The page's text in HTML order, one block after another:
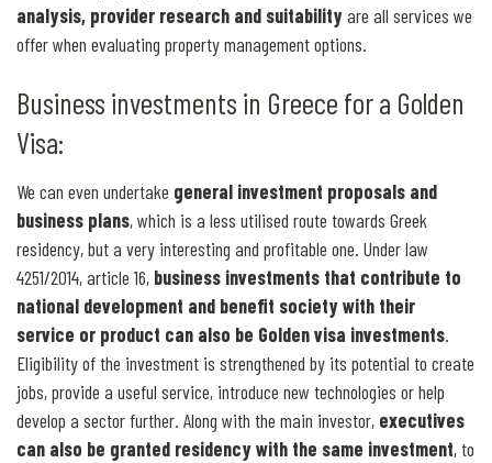
analysis, provider research and suitabilityare all services we
offer when evaluating property management options.
Business investments in Greece for a Golden
Visa:
We can even undertake general investment proposals and
business plans, which is a less utilised route towards Greek
residency, but a very interesting and profitable one. Under law
4251/2014, article 16, business investments that contribute to
national development and benefit society with their
service or product can also be Golden visa investments.
Eligibility of the investment is strengthened by its potential to create
jobs, provide a useful service, introduce new technologies or help
develop a sector further. Along with the main investor, executives
can also be granted residency with the same investment, to